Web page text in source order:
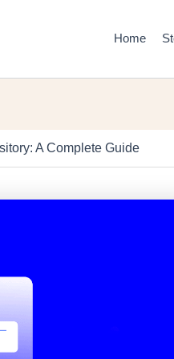
Home
A Complete Guide